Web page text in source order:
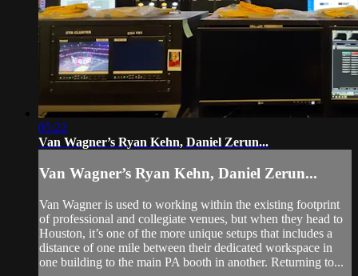
05:22
Van Wagner’s Ryan Kehn, Daniel Zerun...
Van Wagner’s Ryan Kehn, Daniel Zerun...
Van Wagner is used to working within the existing footprint
of professional and collegiate venues, but when they head to
Houston, it’s one of the more unique setups that includes a
distance of one mile between their dedicated workspace in
one building to the main PA booth in another. Returning to...